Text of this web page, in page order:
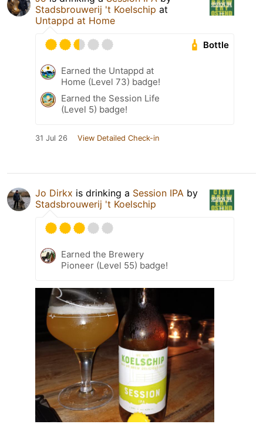
Stadsbrouwerij 't Koelschip at
Untappd at Home
Bottle
Earned the Untappd at
Home (Level 73) badge!
Earned the Session Life
(Level 5) badge!
31 Jul 26 View Detailed Check-in
Jo Dirkx is drinking a Session IPA by
Stadsbrouwerij 't Koelschip
Earned the Brewery
Pioneer (Level 55) badge!